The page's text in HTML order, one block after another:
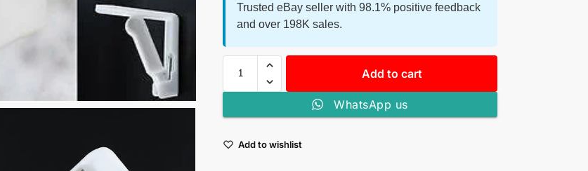
Trusted eBay seller with 98.1% positive feedback
and over 198K sales.
Add to cart
WhatsApp us
Add to wishlist